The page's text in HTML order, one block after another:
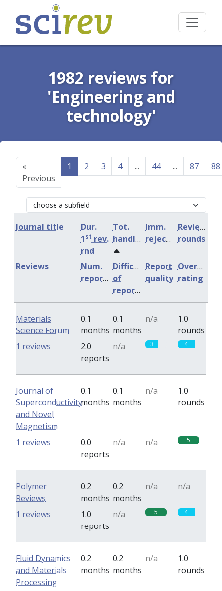
1982 reviews for
'Engineering and
technology'
«
Previous
1 2 3 4 ... 44 ... 87 88
Journal title
Dur.
1st rev.
rnd
Tot.
handling
Imm.
rejection
Review
rounds
Num.
reports
Difficulty
of
reports
Report
quality
Overall
rating
Reviews
Materials
Science Forum
0.1
months
0.1
months
n/a
1.0
rounds
2.0
reports
n/a 3 4
1 reviews
Journal of
Superconductivity
and Novel
Magnetism
0.1
months
0.1
months
n/a
1.0
rounds
0.0
reports
n/a n/a 5
1 reviews
Polymer
Reviews
0.2
months
0.2
months
n/a n/a
1.0
reports
n/a 5 4
1 reviews
Fluid Dynamics
and Materials
Processing
0.2
months
0.2
months
n/a
1.0
rounds